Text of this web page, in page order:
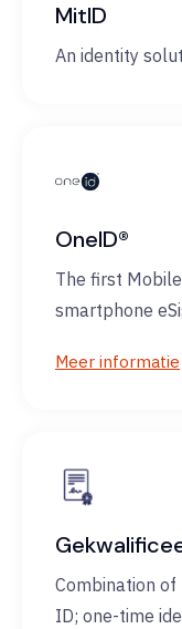
MitID
An identity
OneID®
The first
smartphone
Meer informatie
Combination of
ID; one-time